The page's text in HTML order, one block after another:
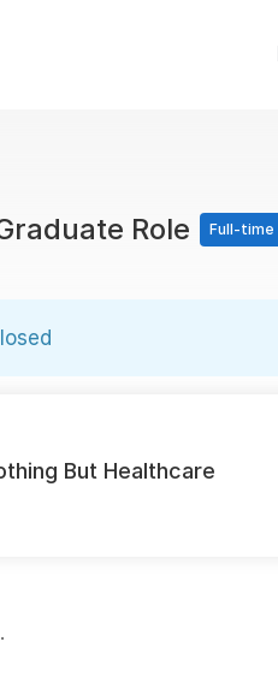
Role Full-time
But Healthcare